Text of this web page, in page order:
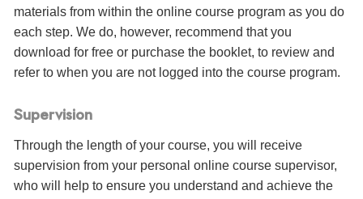
materials from within the online course program as you do
each step. We do, however, recommend that you
download for free or purchase the booklet, to review and
refer to when you are not logged into the course program.
Supervision
Through the length of your course, you will receive
supervision from your personal online course supervisor,
who will help to ensure you understand and achieve the